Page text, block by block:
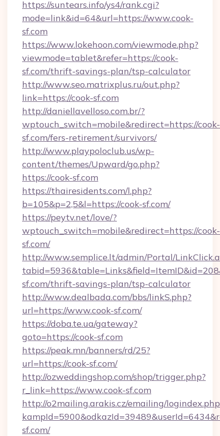
https://suntears.info/ys4/rank.cgi?
mode=link&id=64&url=https://www.cook-
sf.com
https://www.lokehoon.com/viewmode.php?
viewmode=tablet&refer=https://cook-
sf.com/thrift-savings-plan/tsp-calculator
http://www.seo.matrixplus.ru/out.php?
link=https://cook-sf.com
http://daniellavelloso.com.br/?
wptouch_switch=mobile&redirect=https://cook-
sf.com/fers-retirement/survivors/
http://www.playpoloclub.us/wp-
content/themes/Upward/go.php?
https://cook-sf.com
https://thairesidents.com/l.php?
b=105&p=2,5&l=https://cook-sf.com/
https://peytv.net/love/?
wptouch_switch=mobile&redirect=https://cook-
sf.com/
http://www.semplice.lt/admin/Portal/
sf.com/thrift-savings-plan/tsp-calculator
http://www.dealbada.com/bbs/linkS.php?
url=https://www.cook-sf.com/
https://doba.te.ua/gateway?
goto=https://cook-sf.com
https://peak.mn/banners/rd/25?
url=https://cook-sf.com/
http://ozweddingshop.com/shop/trigger.php?
r_link=https://www.cook-sf.com
http://o2mailing.arakis.cz/emailing/
sf.com/